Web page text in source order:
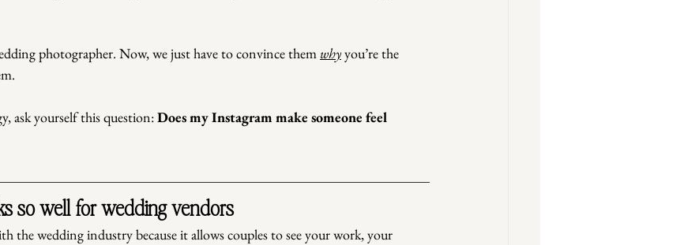
photographer. Now, we just have to convince them why you’re the
ask yourself this question: Does my Instagram make someone feel
so well for wedding vendors
the wedding industry because it allows couples to see your work, your